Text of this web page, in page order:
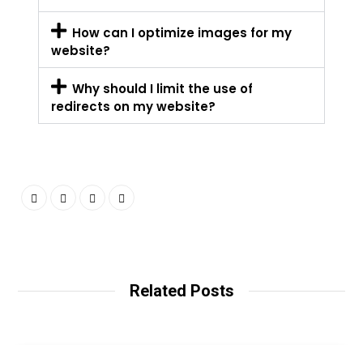
How can I optimize images for my
website?
Why should I limit the use of
redirects on my website?
Related Posts